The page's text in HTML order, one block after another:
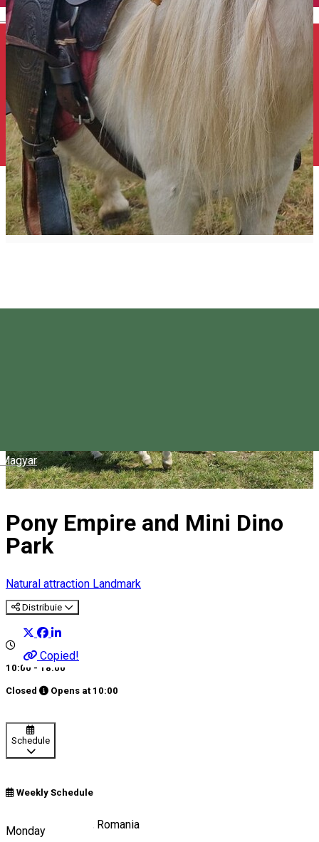
English
Magyar
Pony Empire and Mini Dino
Park
Natural attraction Landmark
Distribuie
Copied!
10:00 - 18:00
Closed Opens at 10:00
Schedule
Weekly Schedule
Monday
96RC+P9, Lupeni, Romania